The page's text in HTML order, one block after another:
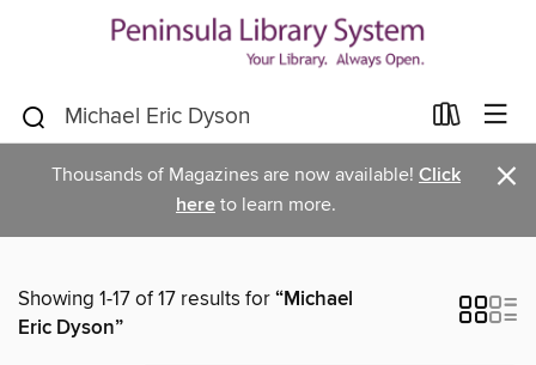
Thousands of Magazines are now available! Click
here to learn more. ×
Showing 1-17 of 17 results for“Michael
Eric Dyson”